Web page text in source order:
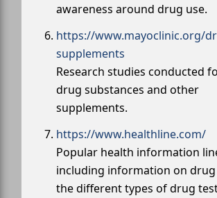
awareness around drug use.
https://www.mayoclinic.org/
supplements
Research studies conducted
drug substances and other
supplements.
https://www.healthline.com/
Popular health information
including information on
the different types of drug